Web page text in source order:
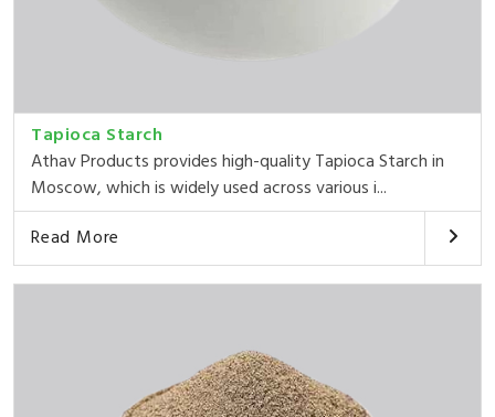
Tapioca Starch
Athav Products provides high-quality Tapioca Starch in
Moscow, which is widely used across various i...
Read More